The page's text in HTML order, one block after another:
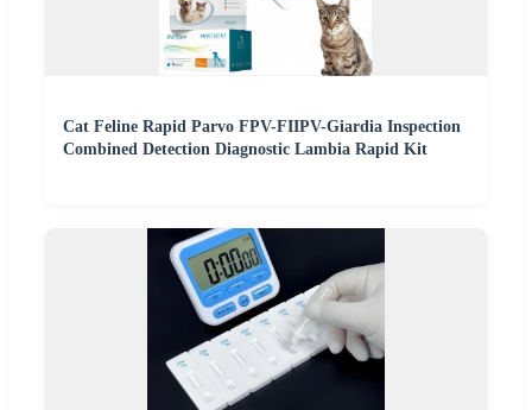
Cat Feline Rapid Parvo FPV-FIIPV-Giardia Inspection
Combined Detection Diagnostic Lambia Rapid Kit